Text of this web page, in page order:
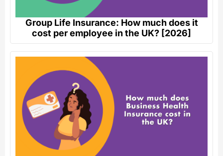
Group Life Insurance: How much does it
cost per employee in the UK? [2026]